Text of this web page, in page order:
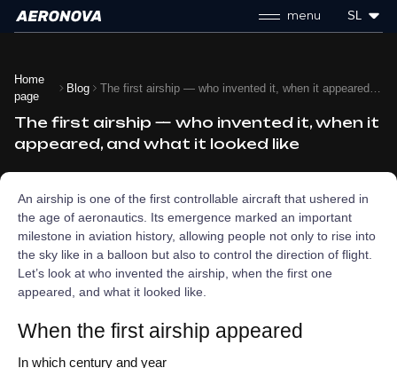
menu SL
Home
page
Blog The first airship — who invented it, when it appeared, and what it looked like
The first airship — who invented it, when it
appeared, and what it looked like
An airship is one of the first controllable aircraft that ushered in
the age of aeronautics. Its emergence marked an important
milestone in aviation history, allowing people not only to rise into
the sky like in a balloon but also to control the direction of flight.
Let’s look at who invented the airship, when the first one
appeared, and what it looked like.
When the first airship appeared
In which century and year